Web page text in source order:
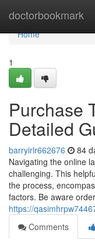
doctorbookmark
Home
Home
1
Purchase
Detailed
barryirlr662676 84
Navigating the online
challenging. This
the process,
factors. Be aware
https://
Comments